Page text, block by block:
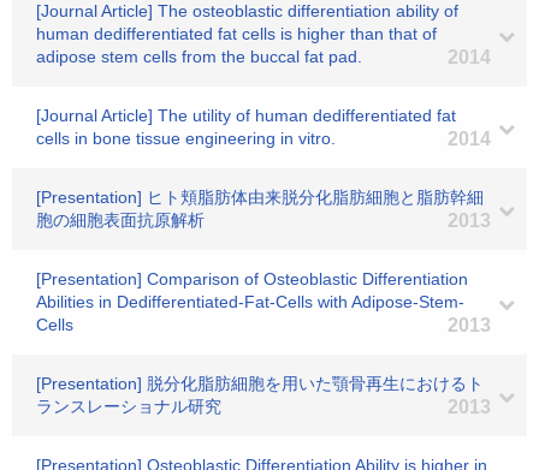
[Journal Article] The osteoblastic differentiation ability of
human dedifferentiated fat cells is higher than that of
adipose stem cells from the buccal fat pad.
2014
[Journal Article] The utility of human dedifferentiated fat
cells in bone tissue engineering in vitro.
2014
[Presentation] ヒト頬脂肪体由来脱分化脂肪細胞と脂肪幹細
胞の細胞表面抗原解析
2013
[Presentation] Comparison of Osteoblastic Differentiation
Abilities in Dedifferentiated-Fat-Cells with Adipose-Stem-
Cells
2013
[Presentation] 脱分化脂肪細胞を用いた顎骨再生におけるト
ランスレーショナル研究
2013
[Presentation] Osteoblastic Differentiation Ability is higher in